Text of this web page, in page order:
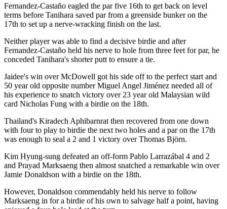
Fernandez-Castaño eagled the par five 16th to get back on level
terms before Tanihara saved par from a greenside bunker on the
17th to set up a nerve-wracking finish on the last.
Neither player was able to find a decisive birdie and after
Fernandez-Castaño held his nerve to hole from three feet for par, he
conceded Tanihara's shorter putt to ensure a tie.
Jaidee's win over McDowell got his side off to the perfect start and
50 year old opposite number Miguel Angel Jiménez needed all of
his experience to snatch victory over 23 year old Malaysian wild
card Nicholas Fung with a birdie on the 18th.
Thailand's Kiradech Aphibarnrat then recovered from one down
with four to play to birdie the next two holes and a par on the 17th
was enough to seal a 2 and 1 victory over Thomas Björn.
Kim Hyung-sung defeated an off-form Pablo Larrazábal 4 and 2
and Prayad Marksaeng then almost snatched a remarkable win over
Jamie Donaldson with a birdie on the 18th.
However, Donaldson commendably held his nerve to follow
Marksaeng in for a birdie of his own to salvage half a point, having